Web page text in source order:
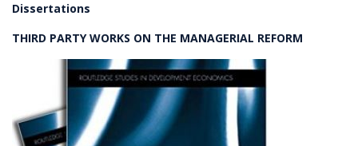
Dissertations
THIRD PARTY WORKS ON THE MANAGERIAL REFORM